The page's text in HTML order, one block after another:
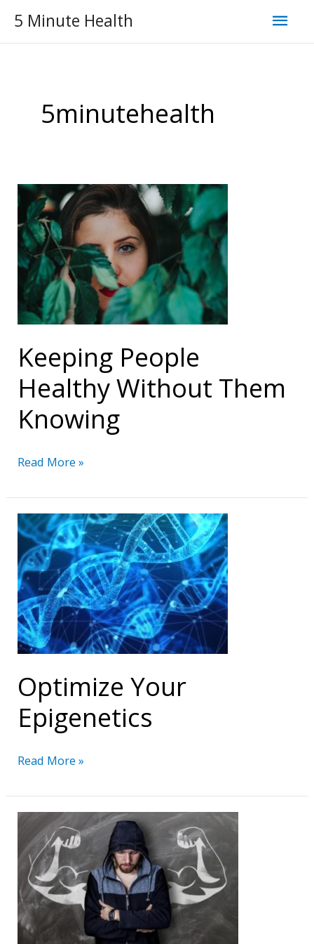
5 Minute Health
5minutehealth
Keeping People
Healthy Without Them
Knowing
Keeping
Healthy
Without
Them
Knowing
Read More »
Optimize Your
Epigenetics
Optimize
Epigenetics
Read More »